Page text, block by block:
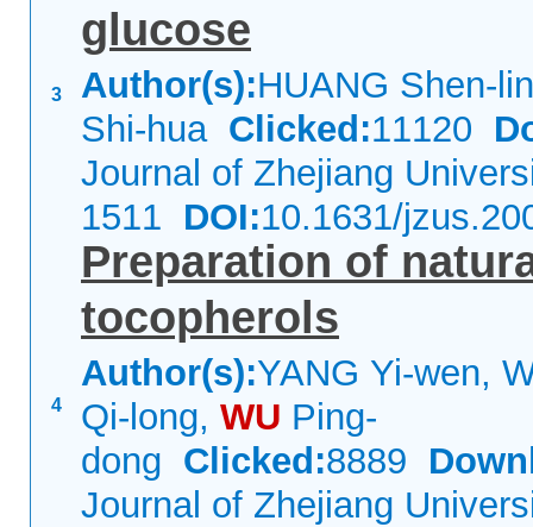
3
glucose
Author(s):HUANG Shen-
Shi-hua Clicked:11120
Journal of Zhejiang
1511 DOI:10.1631/
4
Preparation of
tocopherols
Author(s):YANG Yi-wen,
Qi-long, WU Ping-
dong Clicked:8889
Journal of Zhejiang